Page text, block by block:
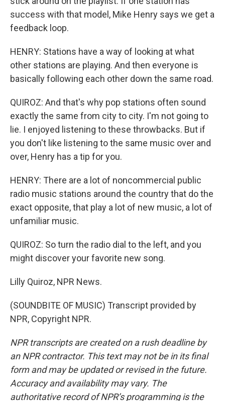
success with that model, Mike Henry says we get a
feedback loop.
HENRY: Stations have a way of looking at what
other stations are playing. And then everyone is
basically following each other down the same road.
QUIROZ: And that's why pop stations often sound
exactly the same from city to city. I'm not going to
lie. I enjoyed listening to these throwbacks. But if
you don't like listening to the same music over and
over, Henry has a tip for you.
HENRY: There are a lot of noncommercial public
radio music stations around the country that do the
exact opposite, that play a lot of new music, a lot of
unfamiliar music.
QUIROZ: So turn the radio dial to the left, and you
might discover your favorite new song.
Lilly Quiroz, NPR News.
(SOUNDBITE OF MUSIC) Transcript provided by
NPR, Copyright NPR.
NPR transcripts are created on a rush deadline by
an NPR contractor. This text may not be in its final
form and may be updated or revised in the future.
Accuracy and availability may vary. The
authoritative record of NPR’s programming is the